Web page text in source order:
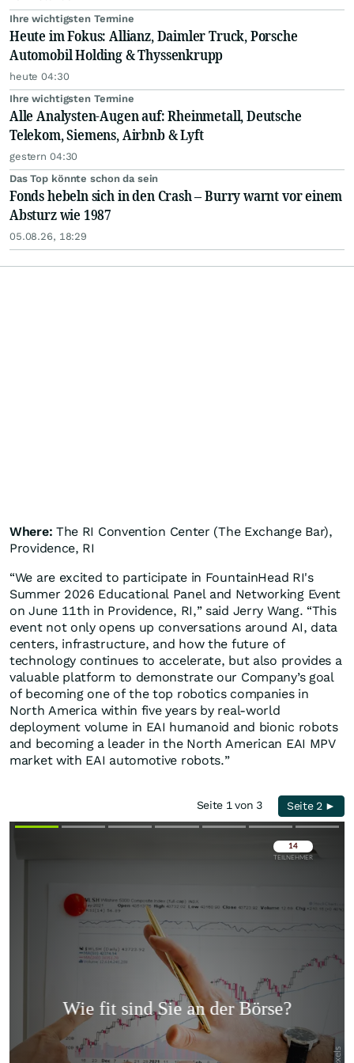
Ihre wichtigsten Termine
Heute im Fokus: Allianz, Daimler Truck, Porsche
Automobil Holding & Thyssenkrupp
heute 04:30
Ihre wichtigsten Termine
Alle Analysten-Augen auf: Rheinmetall, Deutsche
Telekom, Siemens, Airbnb & Lyft
gestern 04:30
Das Top könnte schon da sein
Fonds hebeln sich in den Crash – Burry warnt vor einem
Absturz wie 1987
05.08.26, 18:29
Where: The RI Convention Center (The Exchange Bar),
Providence, RI
“We are excited to participate in FountainHead RI's
Summer 2026 Educational Panel and Networking Event
on June 11th in Providence, RI,” said Jerry Wang. “This
event not only opens up conversations around AI, data
centers, infrastructure, and how the future of
technology continues to accelerate, but also provides a
valuable platform to demonstrate our Company’s goal
of becoming one of the top robotics companies in
North America within five years by real-world
deployment volume in EAI humanoid and bionic robots
and becoming a leader in the North American EAI MPV
market with EAI automotive robots.”
Seite 1 von 3 Seite 2 ►
Überspringen